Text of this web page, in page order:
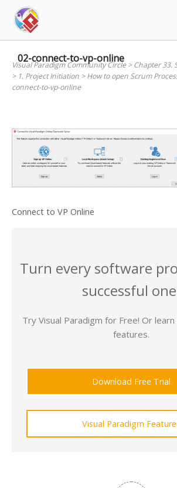
content
02-connect-to-vp-online
Visual Paradigm Community Circle>Chapter 33.
> 1. Project Initiation >How to open Scrum
connect-to-vp-online
Connect to VP Online
Turn every software
successful
Try Visual Paradigm for Free! Or
features.
Download Free Trial
Visual Paradigm